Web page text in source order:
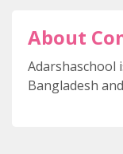
About
Adarshaschool
Bangladesh